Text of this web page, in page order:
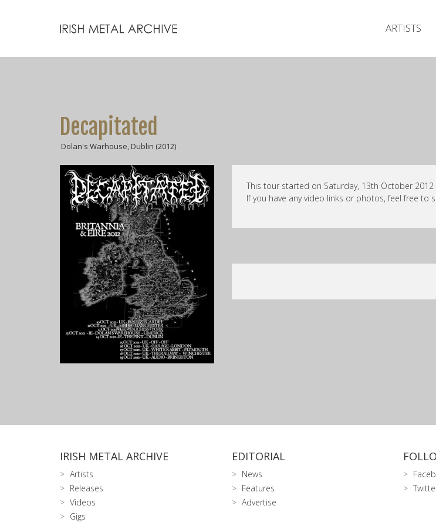
ARTISTS
Decapitated
Dolan's Warhouse, Dublin (2012)
This tour started on Saturday, 13th October 2012
If you have any video links or photos, feel free to
IRISH METAL ARCHIVE
Artists
Releases
Videos
Gigs
EDITORIAL
News
Features
Advertise